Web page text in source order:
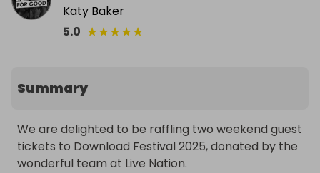
Katy Baker
5.0 ★★★★★
Summary
We are delighted to be raffling two weekend guest
tickets to Download Festival 2025, donated by the
wonderful team at Live Nation.